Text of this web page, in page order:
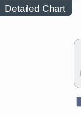
Detailed Chart